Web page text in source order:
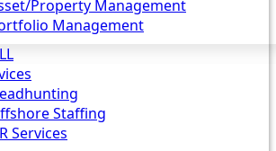
Property Management
Management
Staffing
Services